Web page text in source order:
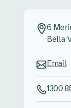
6
Bella
Email
1300